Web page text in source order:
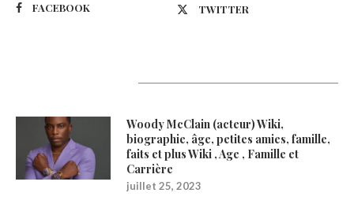
FACEBOOK TWITTER
Woody McClain (acteur) Wiki,
biographie, âge, petites amies, famille,
faits et plus Wiki , Age , Famille et
Carrière
juillet 25, 2023